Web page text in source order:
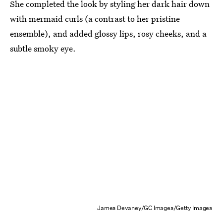
She completed the look by styling her dark hair down
with mermaid curls (a contrast to her pristine
ensemble), and added glossy lips, rosy cheeks, and a
subtle smoky eye.
James Devaney/GC Images/Getty Images